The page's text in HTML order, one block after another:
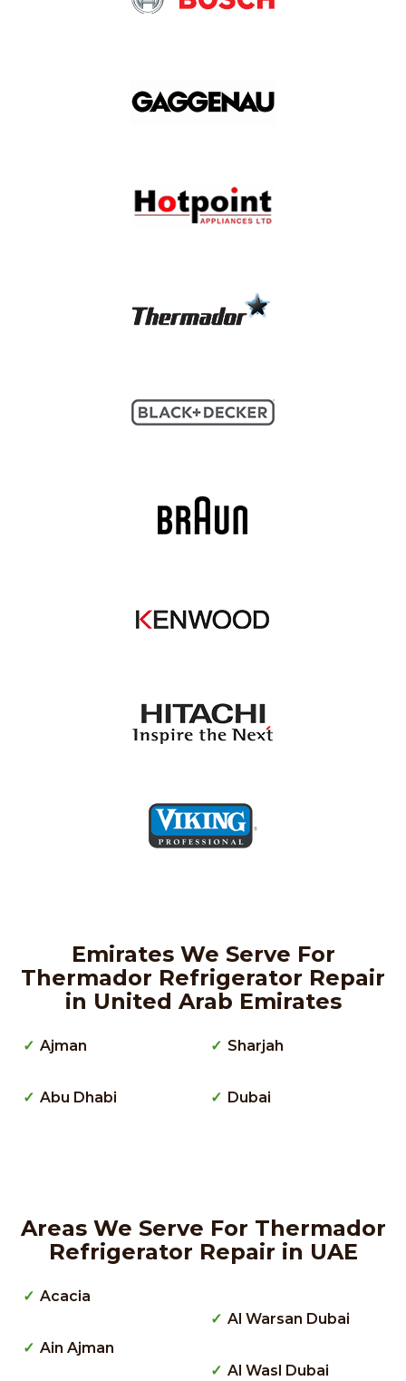
Emirates We Serve For
Thermador Refrigerator Repair
in United Arab Emirates
Ajman
Abu Dhabi
Sharjah
Dubai
Areas We Serve For Thermador
Refrigerator Repair in UAE
Acacia
Ain Ajman
Al Warsan Dubai
Al Wasl Dubai